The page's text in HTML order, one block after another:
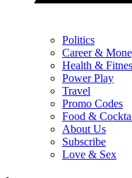
Politics
Career &
Health &
Power Play
Travel
Promo Codes
Food &
About Us
Subscribe
Love & Sex